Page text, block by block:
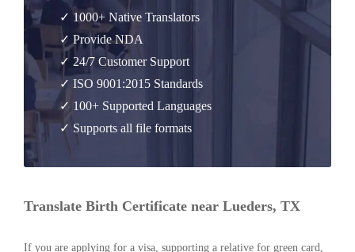
✓ 1000+ Native Translators
✓ Provide NDA
✓ 24/7 Customer Support
✓ ISO 9001:2015 Standards
✓ 100+ Supported Languages
✓ Supports all file formats
Translate Birth Certificate near Lueders, TX
If you are applying for a visa, supporting a relative for green card,